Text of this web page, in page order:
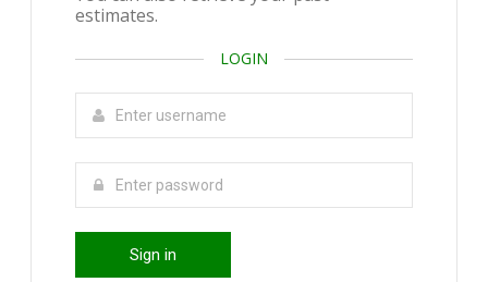
estimates.
LOGIN
Sign in